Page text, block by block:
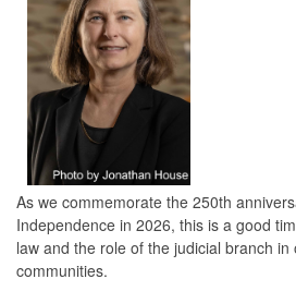
As we commemorate the 250th
Independence in 2026, this is a good
law and the role of the judicial branch
communities.